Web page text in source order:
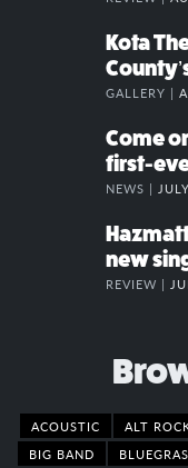
Kota
GALLERY |
Come
first-
NEWS |
new
REVIEW |
ACOUSTIC ALT
BIG BAND